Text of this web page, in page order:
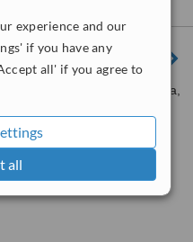
experience and our
if you have any
all' if you agree to
all
DE RODAS
Las Palmas de Gran Canaria,
WhatClinic ServiceScore